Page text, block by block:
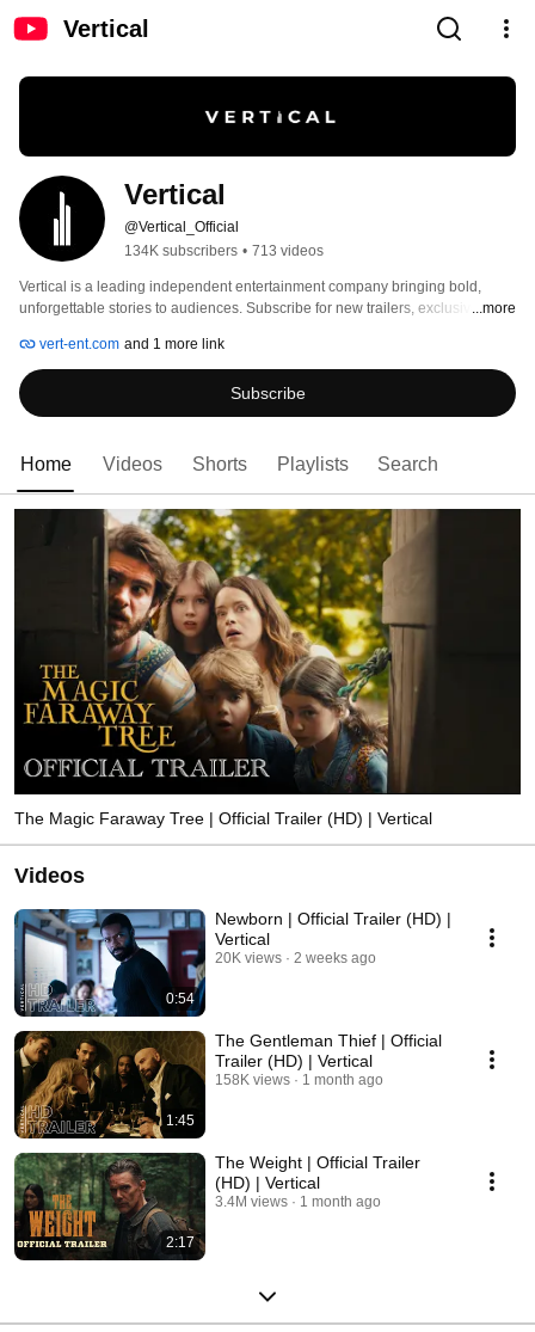
Vertical
Vertical
@Vertical_Official
134K subscribers • 713 videos
Vertical is a leading independent entertainment company bringing bold,
unforgettable stories to audiences. Subscribe for new trailers, exclusive ...more
vert-ent.com and 1 more link
Subscribe
Home Videos Shorts Playlists Search
The Magic Faraway Tree | Official Trailer (HD) | Vertical
Videos
0:54
Newborn | Official Trailer (HD) |
Vertical
20K views 2 weeks ago
1:45
The Gentleman Thief | Official
Trailer (HD) | Vertical
158K views 1 month ago
2:17
The Weight | Official Trailer
(HD) | Vertical
3.4M views 1 month ago